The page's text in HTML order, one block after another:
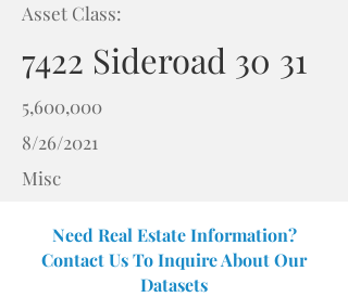
Asset Class:
7422 Sideroad 30 31
5,600,000
8/26/2021
Misc
Need Real Estate Information?
Contact Us To Inquire About Our
Datasets